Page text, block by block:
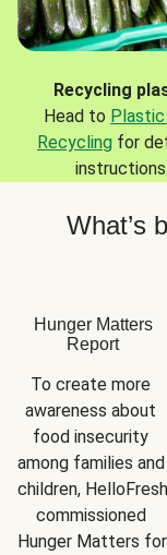
Recycling
Head to Plastic
Recycling for
instructions.
What’s
Hunger Matters
Report
To create more
awareness about
food insecurity
among families and
children, HelloFresh
commissioned
Hunger Matters for